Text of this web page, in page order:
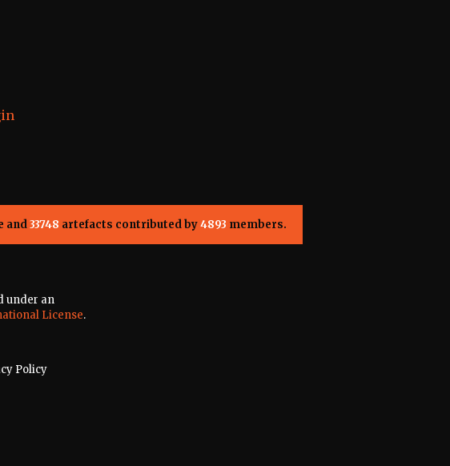
and33748 artefacts contributed by4893 members.
under an
License.
Policy